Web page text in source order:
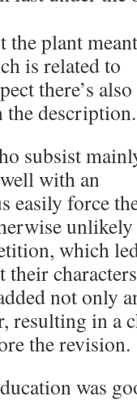
the plant meant
is related to
there’s also
the description.
subsist
with an
easily force
unlikely
which
their
not only
resulting in a
the revision.
was